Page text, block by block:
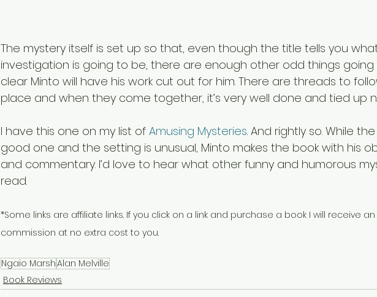
The mystery itself is set up so that, even though the title tells you
investigation is going to be, there are enough other odd things going
clear Minto will have his work cut out for him. There are threads to
place and when they come together, it’s very well done and tied up
I have this one on my list of Amusing Mysteries. And rightly so. While
good one and the setting is unusual, Minto makes the book with his
and commentary. I’d love to hear what other funny and humorous
read.
*Some links are affiliate links. If you click on a link and purchase a book I will receive
commission at no extra cost to you.
Ngaio MarshAlan Melville
Book Reviews